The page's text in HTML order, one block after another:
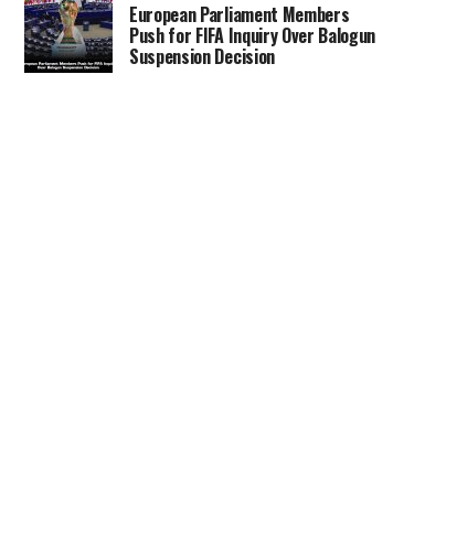
European Parliament Members
Push for FIFA Inquiry Over Balogun
Suspension Decision